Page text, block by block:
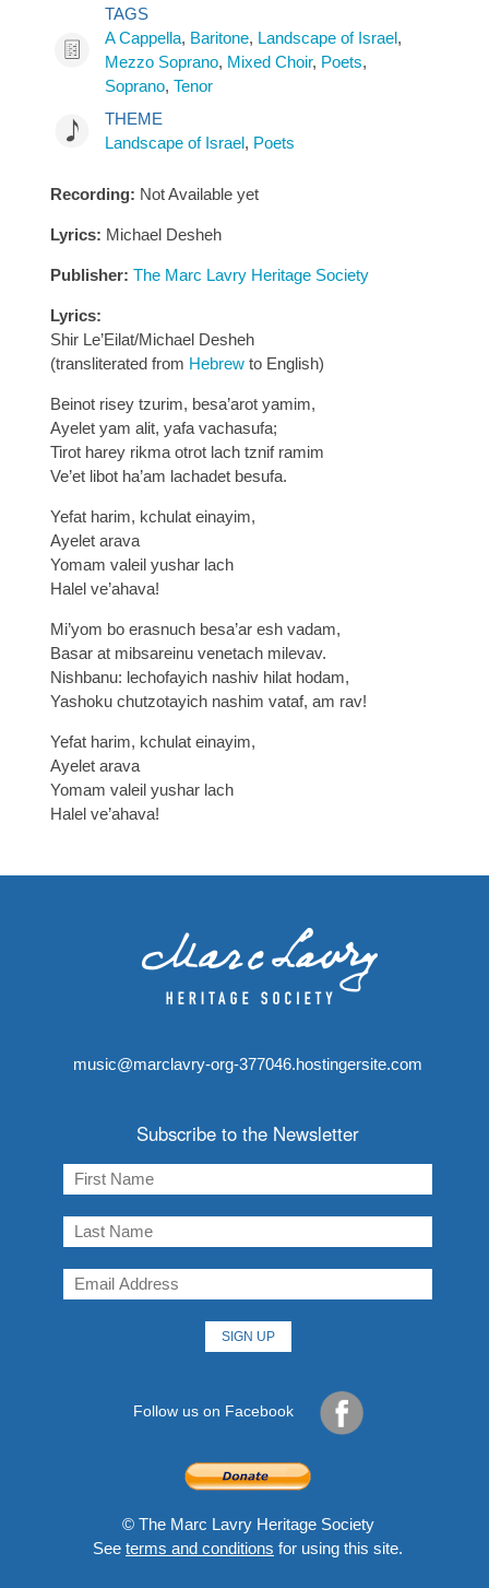
TAGS
A Cappella, Baritone, Landscape of Israel,
Mezzo Soprano, Mixed Choir, Poets,
Soprano, Tenor
THEME
Landscape of Israel, Poets
Recording: Not Available yet
Lyrics: Michael Desheh
Publisher: The Marc Lavry Heritage Society
Lyrics:
Shir Le’Eilat/Michael Desheh
(transliterated from Hebrew to English)
Beinot risey tzurim, besa’arot yamim,
Ayelet yam alit, yafa vachasufa;
Tirot harey rikma otrot lach tznif ramim
Ve’et libot ha’am lachadet besufa.
Yefat harim, kchulat einayim,
Ayelet arava
Yomam valeil yushar lach
Halel ve’ahava!
Mi’yom bo erasnuch besa’ar esh vadam,
Basar at mibsareinu venetach milevav.
Nishbanu: lechofayich nashiv hilat hodam,
Yashoku chutzotayich nashim vataf, am rav!
Yefat harim, kchulat einayim,
Ayelet arava
Yomam valeil yushar lach
Halel ve’ahava!
music@marclavry-org-377046.hostingersite.com
Subscribe to the Newsletter
Follow us on Facebook
© The Marc Lavry Heritage Society
See terms and conditions for using this site.